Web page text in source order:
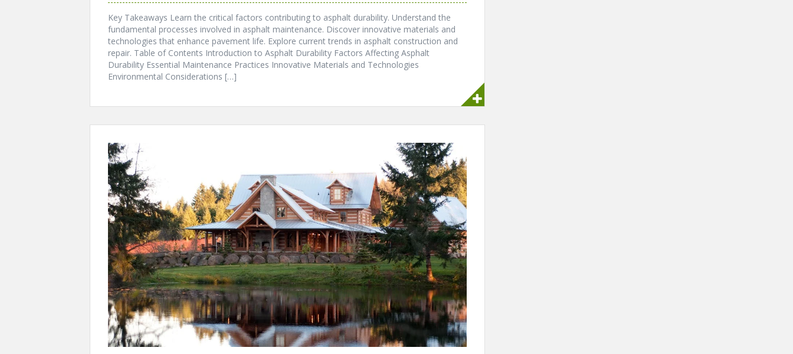
Key Takeaways Learn the critical factors contributing to asphalt durability. Understand the
fundamental processes involved in asphalt maintenance. Discover innovative materials and
technologies that enhance pavement life. Explore current trends in asphalt construction and
repair. Table of Contents Introduction to Asphalt Durability Factors Affecting Asphalt
Durability Essential Maintenance Practices Innovative Materials and Technologies
Environmental Considerations […]